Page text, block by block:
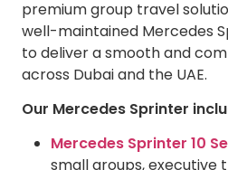
premium group travel
well-maintained Mercedes
to deliver a smooth and
across Dubai and the UAE.
Our Mercedes Sprinter
Mercedes Sprinter 10
small groups, executive